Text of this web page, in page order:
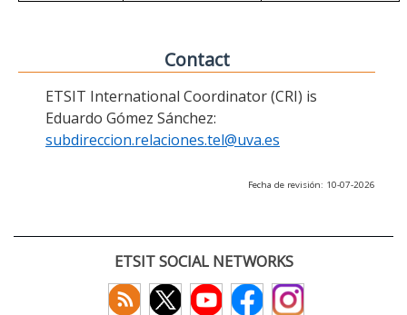
Contact
ETSIT International Coordinator (CRI) is
Eduardo Gómez Sánchez:
subdireccion.relaciones.tel@uva.es
Fecha de revisión: 10-07-2026
ETSIT SOCIAL NETWORKS